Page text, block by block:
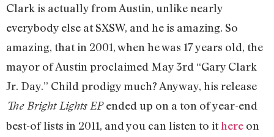
Clark is actually from Austin, unlike nearly
everybody else at SXSW, and he is amazing. So
amazing, that in 2001, when he was 17 years old, the
mayor of Austin proclaimed May 3rd “Gary Clark
Jr. Day.” Child prodigy much? Anyway, his release
The Bright Lights EPended up on a ton of year-end
best-of lists in 2011, and you can listen to ithere on